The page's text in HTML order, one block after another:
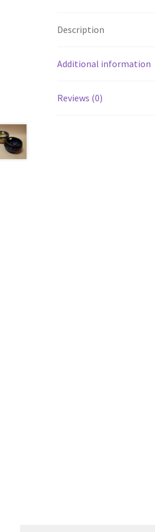
Description
Additional information
Reviews (0)